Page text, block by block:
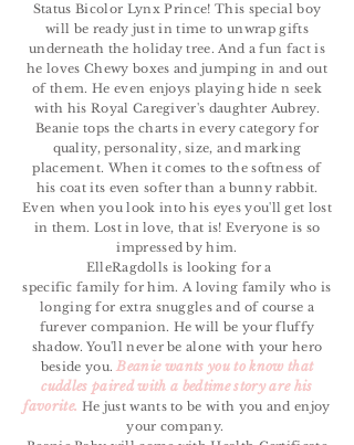
Status Bicolor Lynx Prince! This special boy
will be ready just in time to unwrap gifts
underneath the holiday tree. And a fun fact is
he loves Chewy boxes and jumping in and out
of them. He even enjoys playing hide n seek
with his Royal Caregiver's daughter Aubrey.
Beanie tops the charts in everycategory for
quality,personality, size, and marking
placement. When it comes to the softness of
his coat its even softer than a bunny rabbit.
Even when you look into his eyes you'll get lost
in them. Lost in love, that is! Everyone is so
impressed by him.
ElleRagdolls is looking for a
specific family for him. A loving family who is
longing for extra snuggles and of course a
furever companion. He will be your fluffy
shadow. You'll never be alone with your hero
beside you.Beanie wants you to know that
cuddles paired with a bedtime story are his
favorite. He just wants to be with you and enjoy
your company.